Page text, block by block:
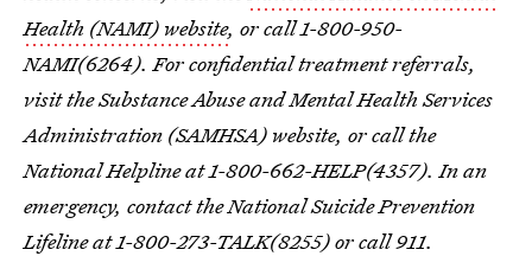
Health (NAMI) website, or call 1-800-950-
NAMI(6264). For confidential treatment referrals,
visit the Substance Abuse and Mental Health Services
Administration (SAMHSA) website, or call the
National Helpline at 1-800-662-HELP(4357). In an
emergency, contact the National Suicide Prevention
Lifeline at 1-800-273-TALK(8255) or call 911.